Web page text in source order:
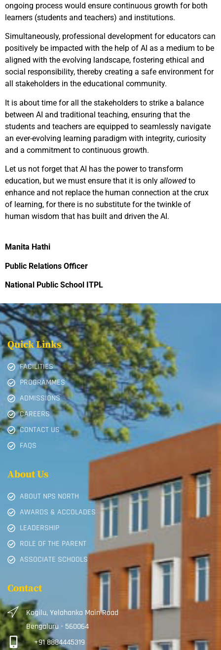
ongoing process would ensure continuous growth for both
learners (students and teachers) and institutions.
Simultaneously, professional development for educators can
positively be impacted with the help of AI as a medium to be
aligned with the evolving landscape, fostering ethical and
social responsibility, thereby creating a safe environment for
all stakeholders in the educational community.
It is about time for all the stakeholders to strike a balance
between AI and traditional teaching, ensuring that the
students and teachers are equipped to seamlessly navigate
an ever-evolving learning paradigm with integrity, curiosity
and a commitment to continuous growth.
Let us not forget that AI has the power to transform
education, but we must ensure that it is only allowed to
enhance and not replace the human connection at the crux
of learning, for there is no substitute for the twinkle of
human wisdom that has built and driven the AI.
Manita Hathi
Public Relations Officer
National Public School ITPL
Quick Links
FACILITIES
PROGRAMMES
ADMISSIONS
CAREERS
CONTACT US
FAQS
About Us
ABOUT NPS NORTH
AWARDS & ACCOLADES
LEADERSHIP
ROLE OF THE PARENT
ASSOCIATE SCHOOLS
Contact
Kogilu, Yelahanka Main Road
Bengaluru - 560064
+91 8884445319